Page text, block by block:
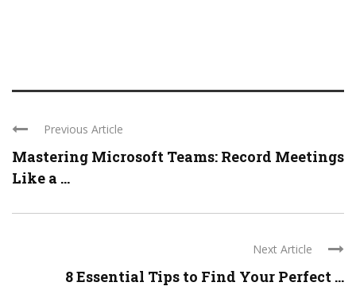
Previous Article
Mastering Microsoft Teams: Record Meetings
Like a ...
Next Article
8 Essential Tips to Find Your Perfect ...